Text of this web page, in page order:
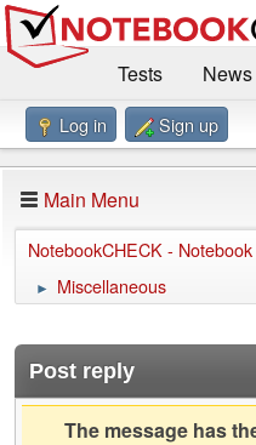
Tests
News
Benchmarks / Technik
Forum
Impressum
Log in Sign up
Main Menu
NotebookCHECK -
► Miscellaneous
Post reply
The message has